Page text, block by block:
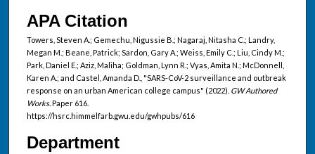
APA Citation
Towers, Steven A.; Gemechu, Nigussie B.; Nagaraj, Nitasha C.; Landry,
Megan M.; Beane, Patrick; Sardon, Gary A.; Weiss, Emily C.; Liu, Cindy M.;
Park, Daniel E.; Aziz, Maliha; Goldman, Lynn R.; Vyas, Amita N.; McDonnell,
Karen A.; and Castel, Amanda D., "SARS-CoV-2 surveillance and outbreak
response on an urban American college campus" (2022). GW Authored
Works.Paper 616.
https://hsrc.himmelfarb.gwu.edu/gwhpubs/616
Department